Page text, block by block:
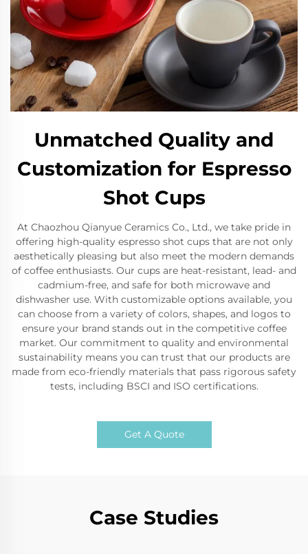
Unmatched Quality and
Customization for Espresso
Shot Cups
At Chaozhou Qianyue Ceramics Co., Ltd., we take pride in
offering high-quality espresso shot cups that are not only
aesthetically pleasing but also meet the modern demands
of coffee enthusiasts. Our cups are heat-resistant, lead- and
cadmium-free, and safe for both microwave and
dishwasher use. With customizable options available, you
can choose from a variety of colors, shapes, and logos to
ensure your brand stands out in the competitive coffee
market. Our commitment to quality and environmental
sustainability means you can trust that our products are
made from eco-friendly materials that pass rigorous safety
tests, including BSCI and ISO certifications.
Get A Quote
Case Studies